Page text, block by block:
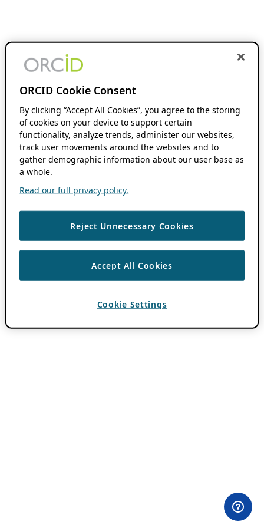
ORCID Cookie Consent
By clicking “Accept All Cookies”, you agree to the storing
of cookies on your device to support certain
functionality, analyze trends, administer our websites,
track user movements around the websites and to
gather demographic information about our user base as
a whole.
Read our full privacy policy.
Reject Unnecessary Cookies
Accept All Cookies
Cookie Settings